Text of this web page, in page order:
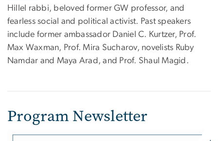
Hillel rabbi, beloved former GW professor, and
fearless social and political activist. Past speakers
include former ambassador Daniel C. Kurtzer, Prof.
Max Waxman, Prof. Mira Sucharov, novelists Ruby
Namdar and Maya Arad, and Prof. Shaul Magid.
Program Newsletter